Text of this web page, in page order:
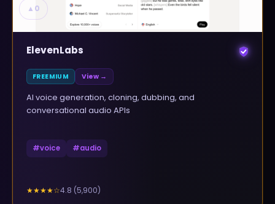
▲ 0
ElevenLabs
FREEMIUM View →
AI voice generation, cloning, dubbing, and
conversational audio APIs
#voice #audio
★★★★☆4.8 (5,900)